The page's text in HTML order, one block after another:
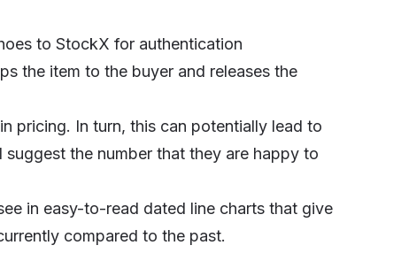
to StockX for authentication
the item to the buyer and releases the
pricing. In turn, this can potentially lead to
the number that they are happy to
in easy-to-read dated line charts that give
compared to the past.